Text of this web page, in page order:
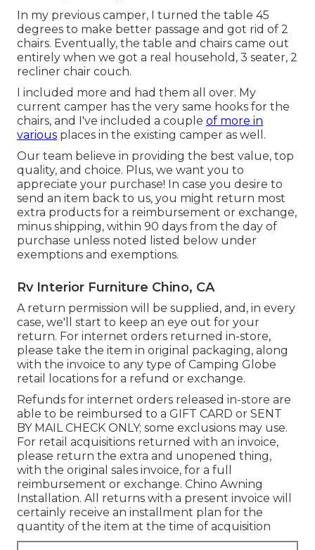
In my previous camper, I turned the table 45
degrees to make better passage and got rid of 2
chairs. Eventually, the table and chairs came out
entirely when we got a real household, 3 seater, 2
recliner chair couch.
I included more and had them all over. My
current camper has the very same hooks for the
chairs, and I've included a couple of more in
various places in the existing camper as well.
Our team believe in providing the best value, top
quality, and choice. Plus, we want you to
appreciate your purchase! In case you desire to
send an item back to us, you might return most
extra products for a reimbursement or exchange,
minus shipping, within 90 days from the day of
purchase unless noted listed below under
exemptions and exemptions.
Rv Interior Furniture Chino, CA
A return permission will be supplied, and, in every
case, we'll start to keep an eye out for your
return. For internet orders returned in-store,
please take the item in original packaging, along
with the invoice to any type of Camping Globe
retail locations for a refund or exchange.
Refunds for internet orders released in-store are
able to be reimbursed to a GIFT CARD or SENT
BY MAIL CHECK ONLY; some exclusions may use.
For retail acquisitions returned with an invoice,
please return the extra and unopened thing,
with the original sales invoice, for a full
reimbursement or exchange. Chino Awning
Installation. All returns with a present invoice will
certainly receive an installment plan for the
quantity of the item at the time of acquisition